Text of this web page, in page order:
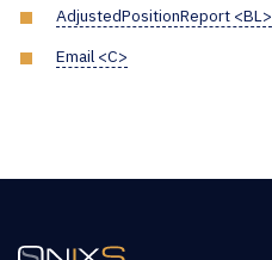
AdjustedPositionReport <BL>
Email <C>